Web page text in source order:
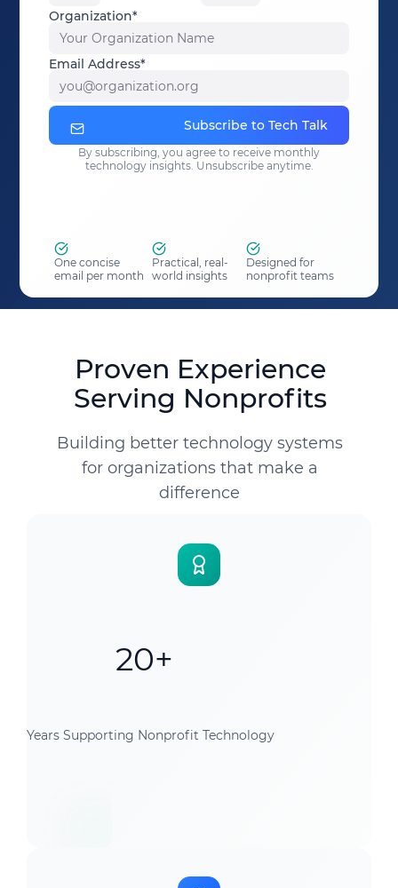
Organization*
Your Organization Name
Email Address*
you@organization.org
Subscribe to Tech Talk
By subscribing, you agree to receive monthly
technology insights. Unsubscribe anytime.
One concise
email per month
Practical, real-
world insights
Designed for
nonprofit teams
Proven Experience
Serving Nonprofits
Building better technology systems
for organizations that make a
difference
20+
Years Supporting Nonprofit Technology